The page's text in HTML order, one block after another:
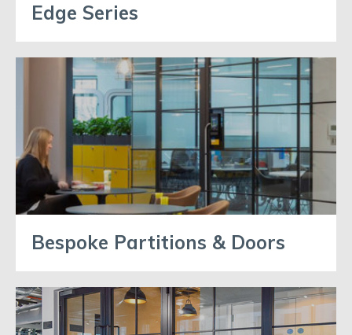
Edge Series
Bespoke Partitions & Doors